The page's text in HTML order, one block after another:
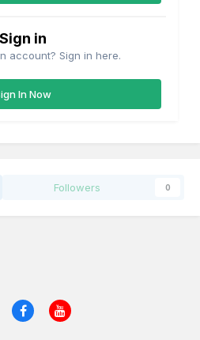
Sign in
account? Sign in here.
In Now
Followers 0